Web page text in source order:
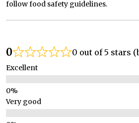
follow food safety guidelines.
0 0 out of 5 stars
Excellent
Very good